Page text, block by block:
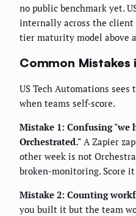
no public benchmark yet.
internally across the
tier maturity model above
Common Mistakes
US Tech Automations
when teams self-score.
Mistake 1: Confusing "we
Orchestrated." A Zapier
other week is not
broken-monitoring. Score
Mistake 2: Counting
you built it but the team